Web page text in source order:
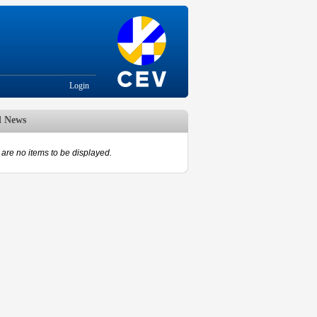
Login
News
are no items to be displayed.